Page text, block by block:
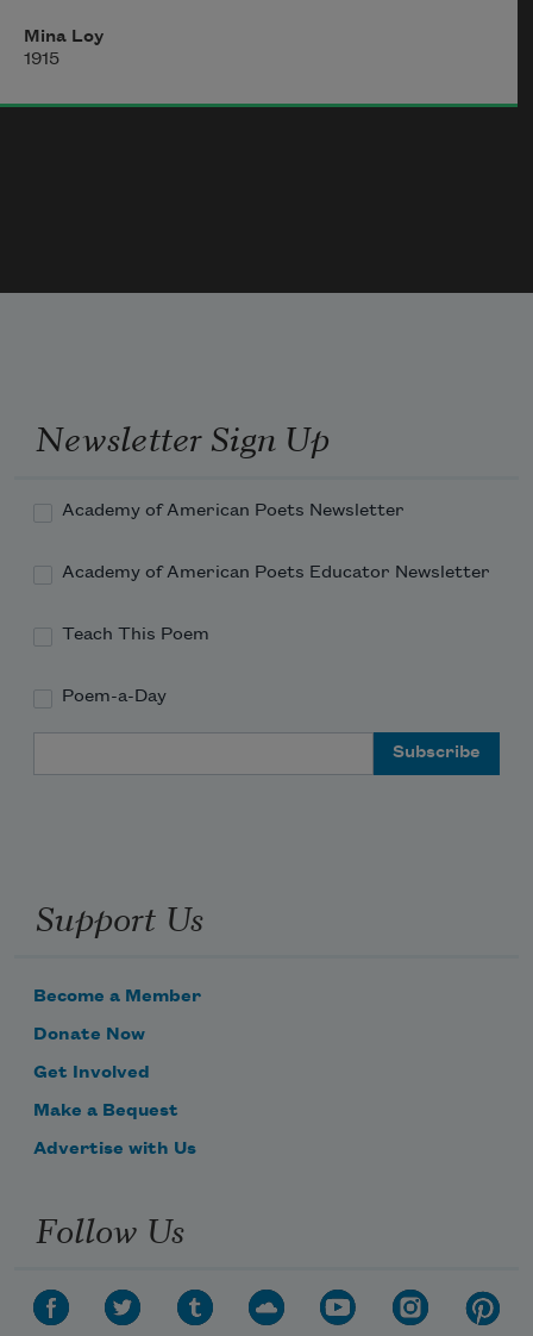
Where wine is spilled on promiscuous lips
Mina Loy
1915
Newsletter Sign Up
Academy of American Poets Newsletter
Academy of American Poets Educator Newsletter
Teach This Poem
Poem-a-Day
Support Us
Become a Member
Donate Now
Get Involved
Make a Bequest
Advertise with Us
Follow Us